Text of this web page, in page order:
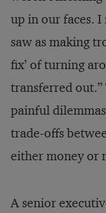
up in our faces.
saw as making
fix’ of turning
transferred out.”
painful
trade-offs
either money or
A senior